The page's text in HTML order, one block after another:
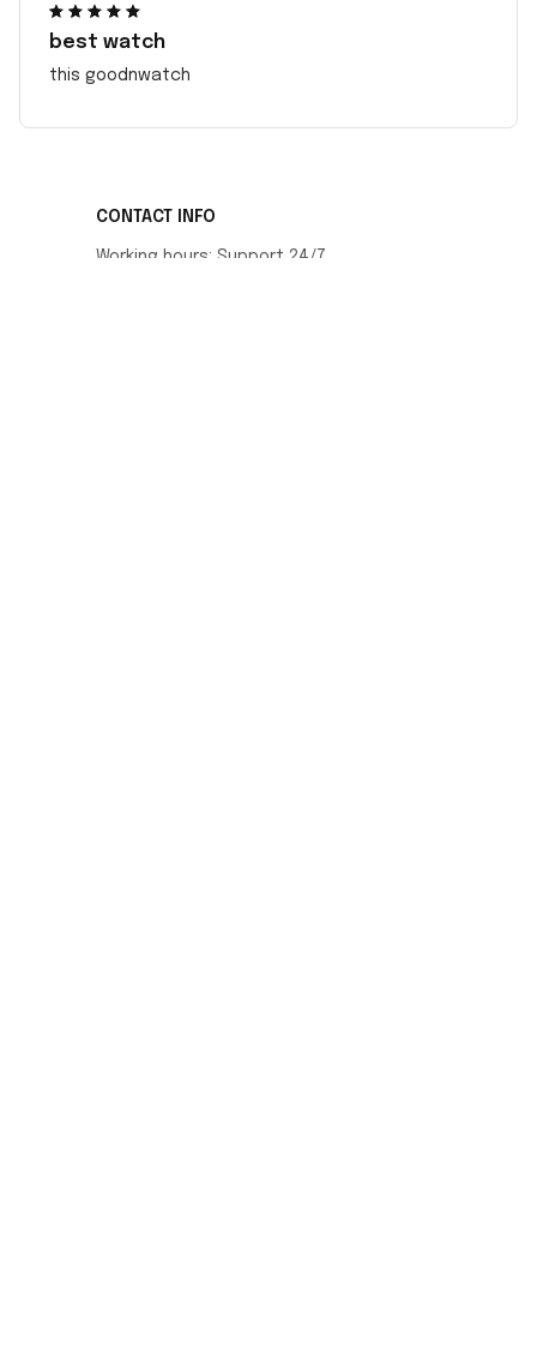
best watch
this goodnwatch
CONTACT INFO
Working hours: Support 24/7